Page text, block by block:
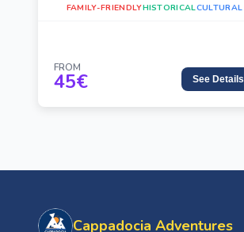
FAMILY-FRIENDLYHISTORICALCULTURAL
FROM
45€ See Details
Cappadocia Adventures